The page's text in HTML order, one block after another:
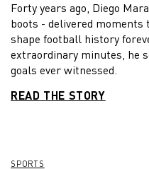
Forty years ago, Diego
boots - delivered moments
shape football history
extraordinary minutes, he
goals ever witnessed.
READ THE STORY
SPORTS